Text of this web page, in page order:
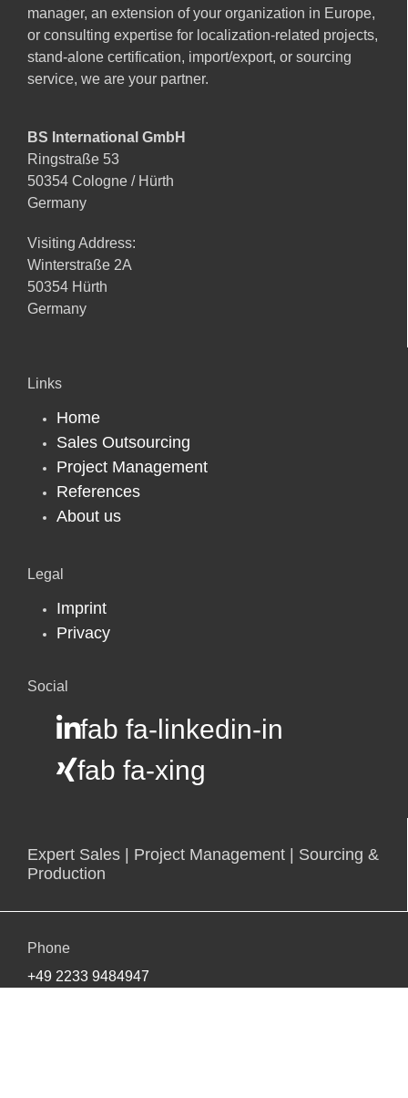
manager, an extension of your organization in Europe,
or consulting expertise for localization-related projects,
stand-alone certification, import/export, or sourcing
service, we are your partner.
BS International GmbH
Ringstraße 53
50354 Cologne / Hürth
Germany
Visiting Address:
Winterstraße 2A
50354 Hürth
Germany
Links
Home
Sales Outsourcing
Project Management
References
About us
Legal
Imprint
Privacy
Social
fab fa-linkedin-in
fab fa-xing
Expert Sales | Project Management | Sourcing &
Production
Phone
+49 2233 9484947